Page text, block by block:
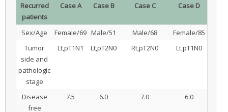
Recurred
patients
Case A Case B Case C Case D
Sex/Age Female/69 Male/51 Male/68
Female/85
Tumor
side and
pathologic
stage
Lt,pT1N1 Lt,pT2N0 Rt,pT2N0 Lt,pT1N0
Disease
free
7.5 6.0 7.0 6.0